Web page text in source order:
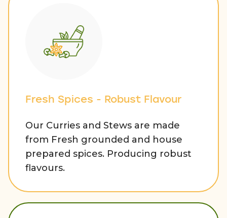
Fresh Spices - Robust Flavour
Our Curries and Stews are made
from Fresh grounded and house
prepared spices. Producing robust
flavours.